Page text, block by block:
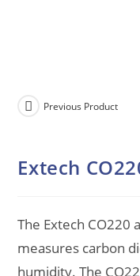
Previous Product
Extech
The Extech CO220
measures carbon
humidity. The